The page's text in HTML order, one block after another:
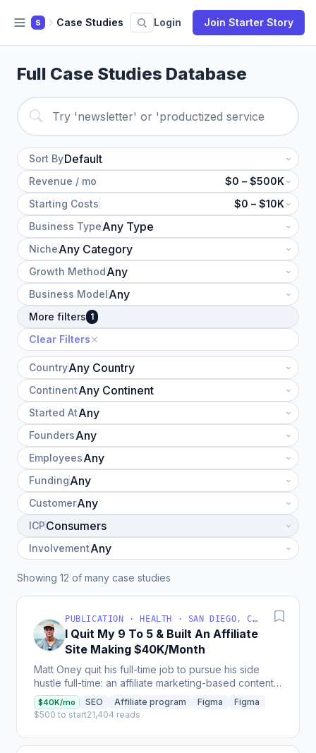
S Case Studies Login Join Starter Story
Full Case Studies Database
Sort By
Revenue / mo
$0 – $500K
Starting Costs
$0 – $10K
Business Type
Niche
Growth Method
Business Model
More filters 1
Clear Filters
Country
Continent
Started At
Founders
Employees
Funding
Customer
ICP
Involvement
Showing 12 of many case studies
PUBLICATION · HEALTH · SAN DIEGO, CA, USA
I Quit My 9 To 5 & Built An Affiliate
Site Making $40K/Month
Matt Oney quit his full-time job to pursue his side
hustle full-time: an affiliate marketing-based content
site called ZenmasterWellness that generates...
$40K/mo SEO Affiliate program Figma
Figma
$500 to start21,404 reads